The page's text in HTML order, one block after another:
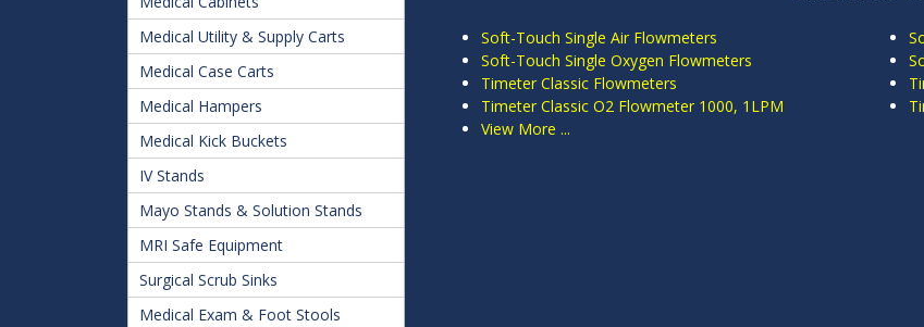
Medical Utility & Supply Carts
Medical Case Carts
Medical Hampers
Medical Kick Buckets
IV Stands
Mayo Stands & Solution Stands
MRI Safe Equipment
Surgical Scrub Sinks
Medical Exam & Foot Stools
Soft-Touch Single Air Flowmeters
Soft-Touch Single Oxygen Flowmeters
Timeter Classic Flowmeters
Timeter Classic O2 Flowmeter 1000, 1LPM
View More ...